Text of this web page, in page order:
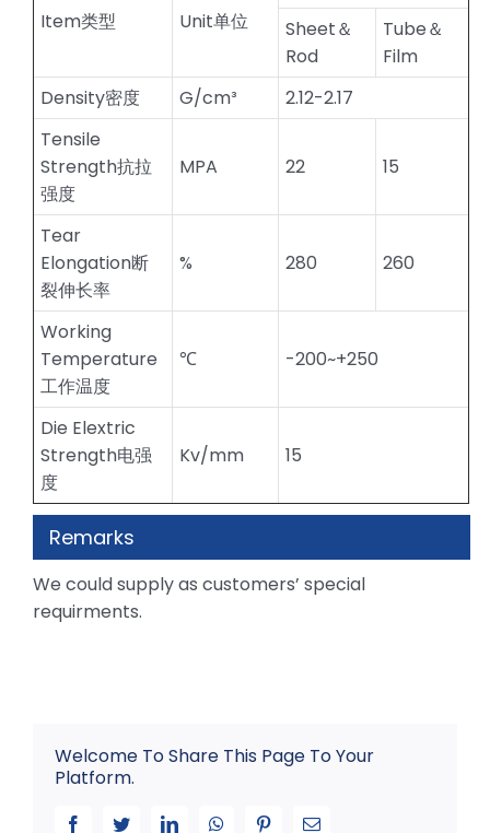
Item类型 Unit单位
Sheet＆
Rod
Tube＆
Film
Density密度
G/cm³
2.12-2.17
Tensile
Strength抗拉
强度
MPA 22 15
Tear
Elongation断
裂伸长率
% 280 260
Working
Temperature
工作温度
℃ -200~+250
Die Elextric
Strength电强
度
Kv/mm 15
Remarks
We could supply as customers’ special
requirments.
Welcome To Share This Page To Your
Platform.
FacebookTwitterLinkedInWhatsAppPinterestEmail